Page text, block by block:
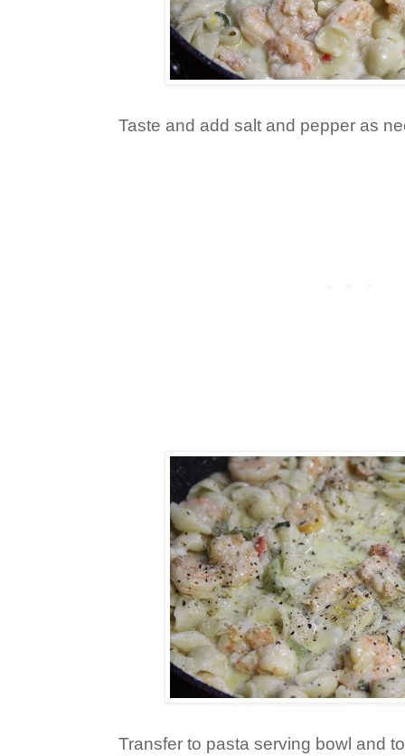
Taste and add salt and pepper as
Transfer to pasta serving bowl and